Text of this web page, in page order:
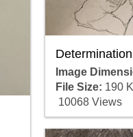
Image
File Size: 190
10068 Views